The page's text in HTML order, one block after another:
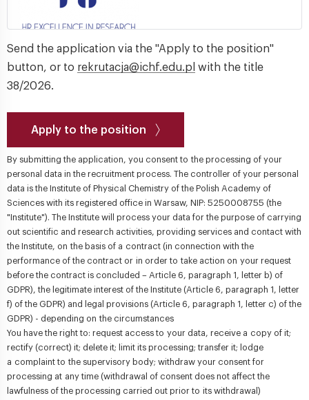
Send the application via the "Apply to the position"
button, or to rekrutacja@ichf.edu.pl with the title
38/2026.
Apply to the position
By submitting the application, you consent to the processing of your
personal data in the recruitment process. The controller of your personal
data is the Institute of Physical Chemistry of the Polish Academy of
Sciences with its registered office in Warsaw, NIP: 5250008755 (the
"Institute"). The Institute will process your data for the purpose of carrying
out scientific and research activities, providing services and contact with
the Institute, on the basis of a contract (in connection with the
performance of the contract or in order to take action on your request
before the contract is concluded – Article 6, paragraph 1, letter b) of
GDPR), the legitimate interest of the Institute (Article 6, paragraph 1, letter
f) of the GDPR) and legal provisions (Article 6, paragraph 1, letter c) of the
GDPR) - depending on the circumstances
You have the right to: request access to your data, receive a copy of it;
rectify (correct) it; delete it; limit its processing; transfer it; lodge
a complaint to the supervisory body; withdraw your consent for
processing at any time (withdrawal of consent does not affect the
lawfulness of the processing carried out prior to its withdrawal)